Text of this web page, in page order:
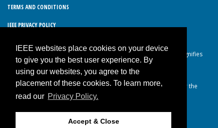
IEEE websites place cookies on your device
to give you the best user experience. By
using our websites, you agree to the
placement of these cookies. To learn more,
read our Privacy Policy.
Accept & Close
TERMS AND CONDITIONS
IEEE PRIVACY POLICY
© Copyright 2026 IEEE – All rights reserved. Use of this website signifies
your agreement to the IEEE Terms and Conditions.
A not-for-profit organization, IEEE is the world’s largest technical
professional organization dedicated to advancing technology for the
benefit of humanity.